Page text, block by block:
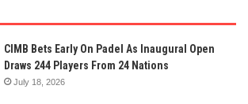
CIMB Bets Early On Padel As Inaugural Open
Draws 244 Players From 24 Nations
July 18, 2026